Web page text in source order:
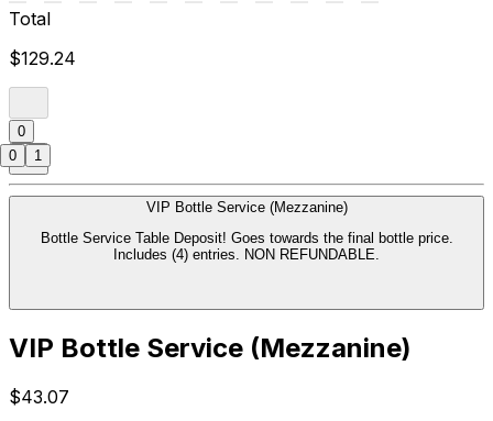
Total
$129.24
0
VIP Bottle Service (Mezzanine)
Bottle Service Table Deposit! Goes towards the final bottle price.
Includes (4) entries. NON REFUNDABLE.
VIP Bottle Service (Mezzanine)
$43.07
0 1